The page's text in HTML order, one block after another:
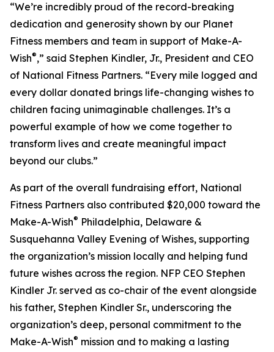
“We’re incredibly proud of the record-breaking
dedication and generosity shown by our Planet
Fitness members and team in support of Make-A-
Wish®,” said Stephen Kindler, Jr., President and CEO
of National Fitness Partners. “Every mile logged and
every dollar donated brings life-changing wishes to
children facing unimaginable challenges. It’s a
powerful example of how we come together to
transform lives and create meaningful impact
beyond our clubs.”
As part of the overall fundraising effort, National
Fitness Partners also contributed $20,000 toward the
Make-A-Wish® Philadelphia, Delaware &
Susquehanna Valley Evening of Wishes, supporting
the organization’s mission locally and helping fund
future wishes across the region. NFP CEO Stephen
Kindler Jr. served as co-chair of the event alongside
his father, Stephen Kindler Sr., underscoring the
organization’s deep, personal commitment to the
Make-A-Wish® mission and to making a lasting